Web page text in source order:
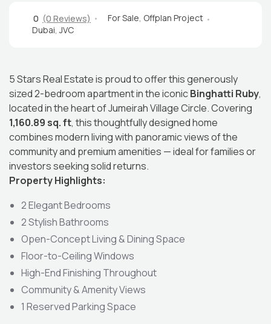
0 (0 Reviews) For Sale, Offplan Project
Dubai,JVC
5 Stars Real Estate is proud to offer this generously
sized 2-bedroom apartment in the iconicBinghatti Ruby,
located in the heart of Jumeirah Village Circle. Covering
1,160.89 sq. ft, this thoughtfully designed home
combines modern living with panoramic views of the
community and premium amenities — ideal for families or
investors seeking solid returns.
Property Highlights:
2 Elegant Bedrooms
2 Stylish Bathrooms
Open-Concept Living & Dining Space
Floor-to-Ceiling Windows
High-End Finishing Throughout
Community & Amenity Views
1 Reserved Parking Space